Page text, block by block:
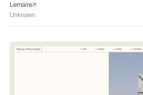
Lemaire
Unknown